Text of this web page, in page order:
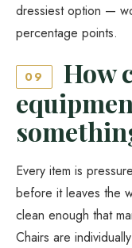
dressiest option —
percentage points.
09
How
Every item is
before it leaves the
clean enough that
Chairs are